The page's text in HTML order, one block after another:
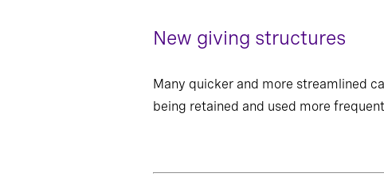
New giving structures
Many quicker and more streamlined
being retained and used more